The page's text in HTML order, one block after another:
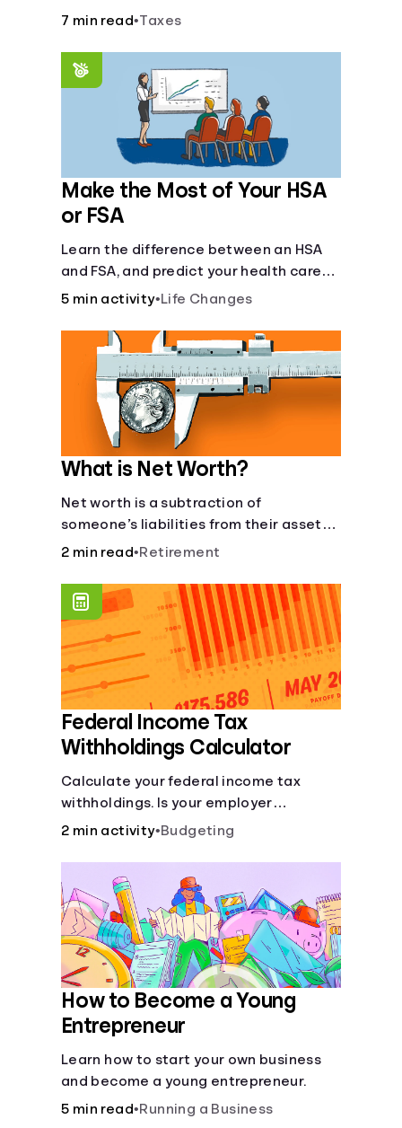
7 min read•Taxes
Make the Most of Your HSA
or FSA
Learn the difference between an HSA
and FSA, and predict your health care
costs.
5 min activity•Life Changes
What is Net Worth?
Net worth is a subtraction of
someone’s liabilities from their assets.
And, understanding net worth, makes
simpler.
2 min read•Retirement
Federal Income Tax
Withholdings Calculator
Calculate your federal income tax
withholdings. Is your employer
withholding the right amount from each
2 min activity•Budgeting
How to Become a Young
Entrepreneur
Learn how to start your own business
and become a young entrepreneur.
5 min read•Running a Business